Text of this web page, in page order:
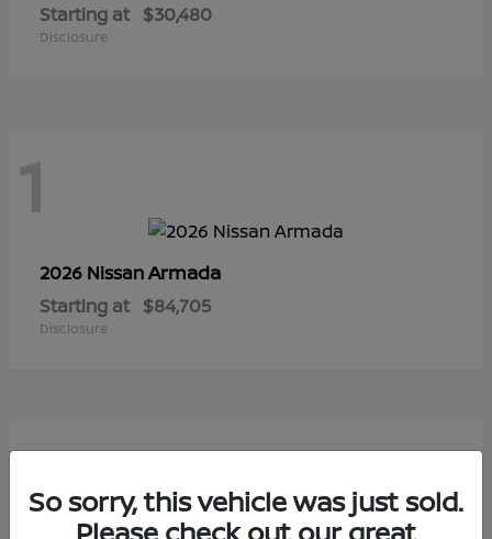
Starting at $30,480
Disclosure
1
2026 NissanArmada
Starting at $84,705
Disclosure
1So sorry, this vehicle was just sold.
Please check out our great